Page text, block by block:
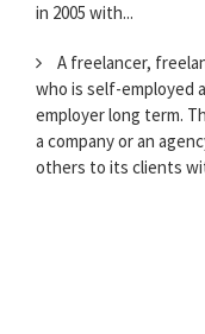
in 2005 with...
A freelancer,
who is self-employed
employer long term.
a company or an
others to its clients